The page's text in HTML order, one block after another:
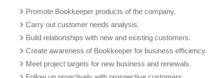
Promote Bookkeeper products of the company.
Carry out customer needs analysis.
Build relationships with new and existing customers.
Create awareness of Bookkeeper for business efficiency.
Meet project targets for new business and renewals.